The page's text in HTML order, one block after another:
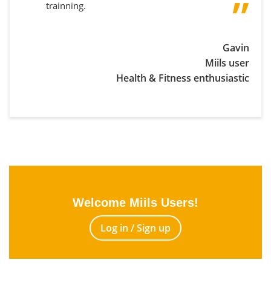
trainning.
Gavin
Miils user
Health & Fitness enthusiastic
Welcome Miils Users!
Log in / Sign up